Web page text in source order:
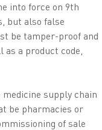
into force on 9th
but also false
be tamper-proof and
as a product code,
supply chain
be pharmacies or
of sale